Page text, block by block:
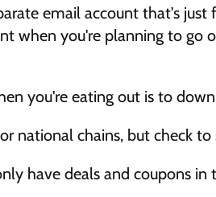
email account that's
when you're planning to go
you're eating out is to
national chains, but check
have deals and coupons